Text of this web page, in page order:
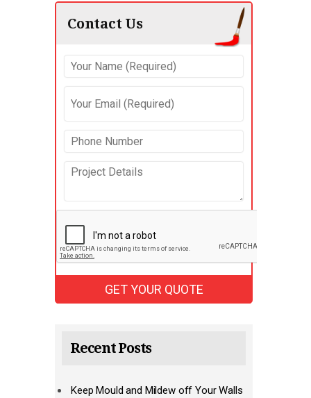
Contact Us
Recent Posts
Keep Mould and Mildew off Your Walls